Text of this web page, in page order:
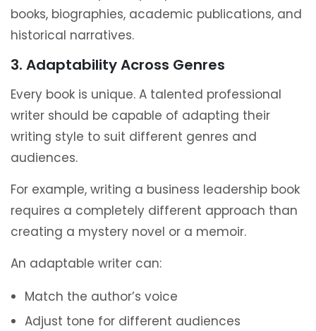
books, biographies, academic publications, and
historical narratives.
3. Adaptability Across Genres
Every book is unique. A talented professional
writer should be capable of adapting their
writing style to suit different genres and
audiences.
For example, writing a business leadership book
requires a completely different approach than
creating a mystery novel or a memoir.
An adaptable writer can:
Match the author’s voice
Adjust tone for different audiences